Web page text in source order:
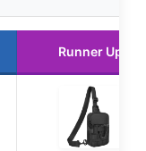
Runner Up